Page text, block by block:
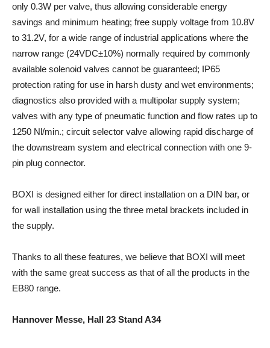
only 0.3W per valve, thus allowing considerable energy
savings and minimum heating; free supply voltage from 10.8V
to 31.2V, for a wide range of industrial applications where the
narrow range (24VDC±10%) normally required by commonly
available solenoid valves cannot be guaranteed; IP65
protection rating for use in harsh dusty and wet environments;
diagnostics also provided with a multipolar supply system;
valves with any type of pneumatic function and flow rates up to
1250 Nl/min.; circuit selector valve allowing rapid discharge of
the downstream system and electrical connection with one 9-
pin plug connector.
BOXI is designed either for direct installation on a DIN bar, or
for wall installation using the three metal brackets included in
the supply.
Thanks to all these features, we believe that BOXI will meet
with the same great success as that of all the products in the
EB80 range.
Hannover Messe, Hall 23 Stand A34